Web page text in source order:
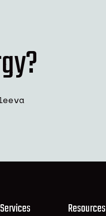
Services Resources